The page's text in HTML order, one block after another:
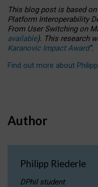
This blog post is basedon
Platform Interoperability
From User Switching on
available). This research
Karanovic Impact Award”.
Find out more about
Author
Philipp Riederle
DPhil student